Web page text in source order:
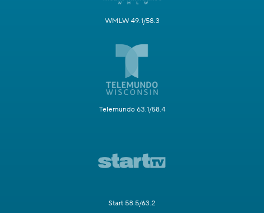
WMLW 49.1/58.3
Telemundo 63.1/58.4
Start 58.5/63.2